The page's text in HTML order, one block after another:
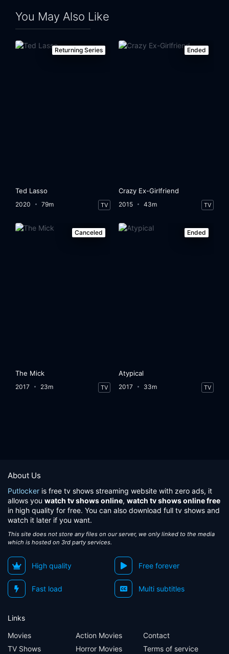
You May Also Like
Returning Series
Ted Lasso
2020 79m TV
Ended
Crazy Ex-Girlfriend
2015 43m TV
Canceled
The Mick
2017 23m TV
Ended
Atypical
2017 33m TV
About Us
Putlocker is free tv shows streaming website with zero ads, it
allows you watch tv shows online, watch tv shows online free
in high quality for free. You can also download full tv shows and
watch it later if you want.
This site does not store any files on our server, we only linked to the media
which is hosted on 3rd party services.
High quality Free forever
Fast load Multi subtitles
Links
Movies
TV Shows
Action Movies
Horror Movies
Contact
Terms of service